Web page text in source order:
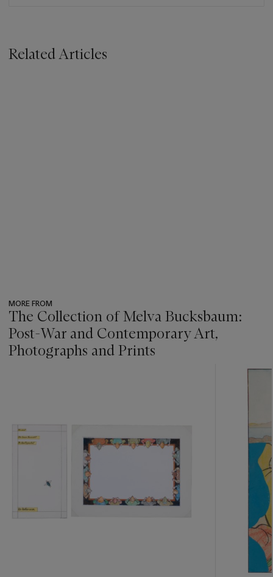
Related Articles
MORE FROM
The Collection of Melva Bucksbaum:
Post-War and Contemporary Art,
Photographs and Prints